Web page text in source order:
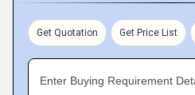
Get Quotation Get Price List
Enter Buying Requirement